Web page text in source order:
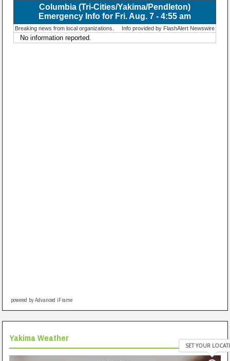
powered by Advanced iFrame
Yakima Weather
SET YOUR